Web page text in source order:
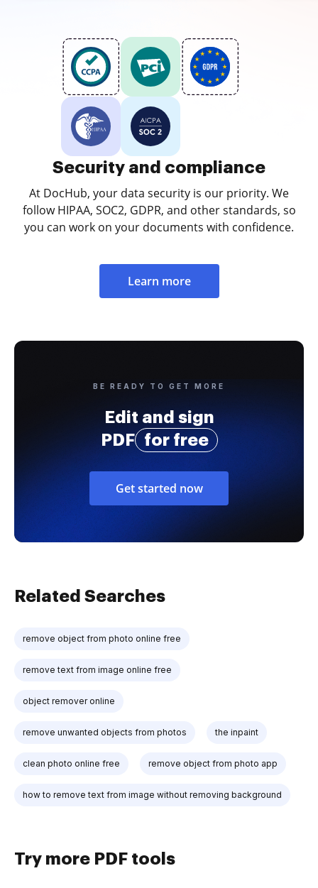
Security and compliance
At DocHub, your data security is our priority. We
follow HIPAA, SOC2, GDPR, and other standards, so
you can work on your documents with confidence.
Learn more
BE READY TO GET MORE
Edit and sign
PDF
for free
Get started now
Related Searches
remove object from photo online free
remove text from image online free
object remover online
remove unwanted objects from photos the inpaint
clean photo online free remove object from photo app
how to remove text from image without removing background
Try more PDF tools